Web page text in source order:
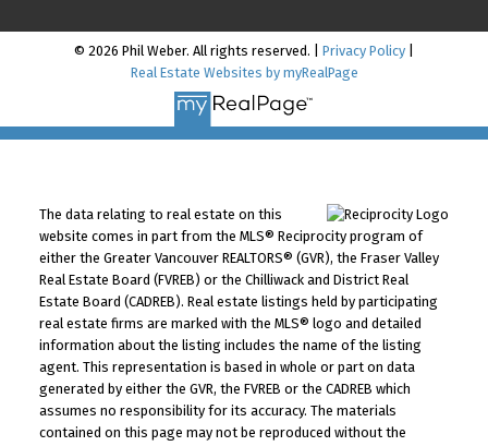
© 2026 Phil Weber. All rights reserved. | Privacy Policy
Real Estate Websites by myRealPage
The data relating to real estate on this
website comes in part from the MLS® Reciprocity program of
either the Greater Vancouver REALTORS® (GVR), the Fraser Valley
Real Estate Board (FVREB) or the Chilliwack and District Real
Estate Board (CADREB). Real estate listings held by participating
real estate firms are marked with the MLS® logo and detailed
information about the listing includes the name of the listing
agent. This representation is based in whole or part on data
generated by either the GVR, the FVREB or the CADREB which
assumes no responsibility for its accuracy. The materials
contained on this page may not be reproduced without the